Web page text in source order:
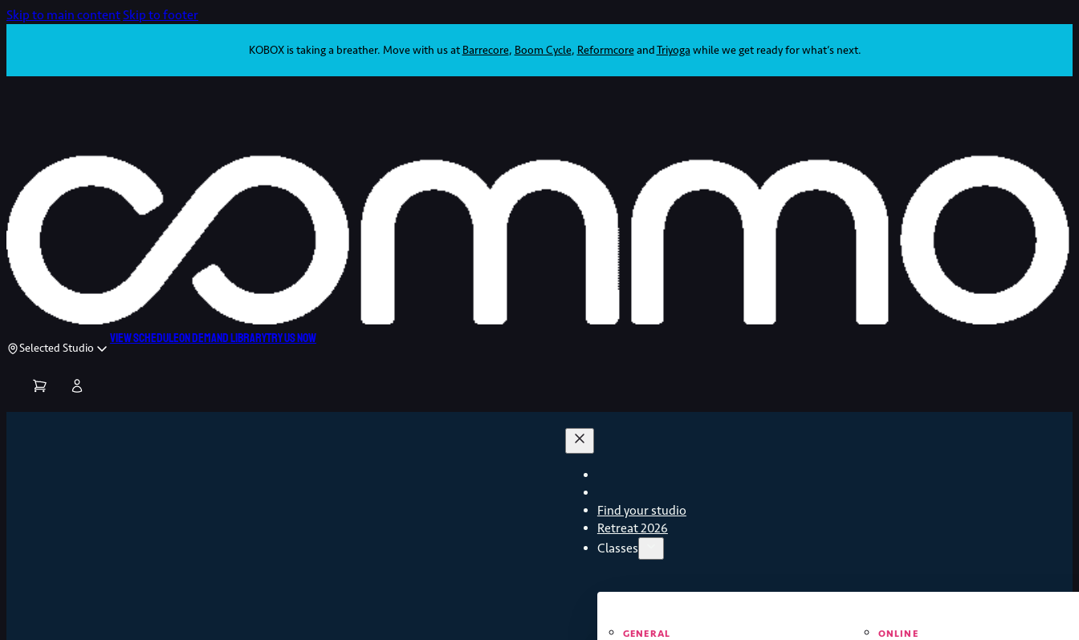
Skip to main contentSkip to footer
KOBOX is taking a breather. Move with us at Barrecore, Boom Cycle, ReformcoreandTriyoga while we get ready for what’s next.
Selected Studio
View scheduleOn demand libraryTry us now
Find your studio
Retreat 2026
Classes
GENERAL ONLINE